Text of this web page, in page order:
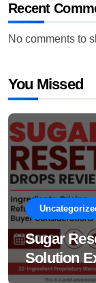
Recent
No comments to
You Missed
Sugar
Solution